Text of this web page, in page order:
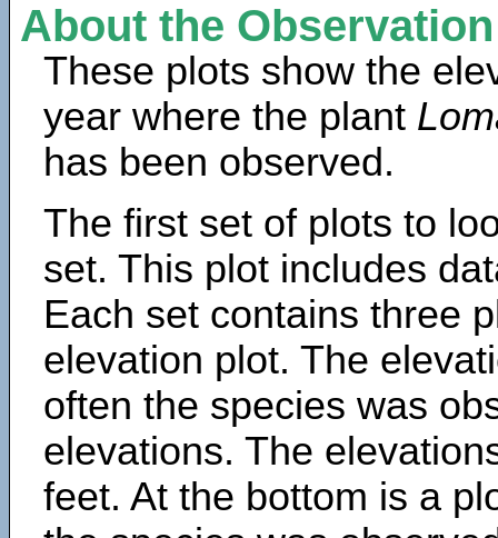
About the
These plots show the
year where the plant
has been observed.
The first set of plots to
set. This plot includes
Each set contains three
elevation plot. The
often the species was
elevations. The
feet. At the bottom is a